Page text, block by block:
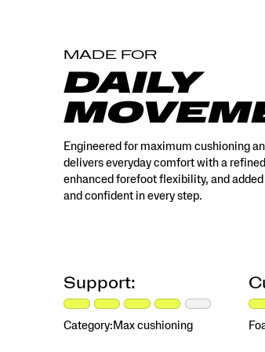
MADE FOR
DAILY
Engineered for maximum cushioning
delivers everyday comfort with a
enhanced forefoot flexibility, and
and confident in every step.
Support:
Category: Max cushioning